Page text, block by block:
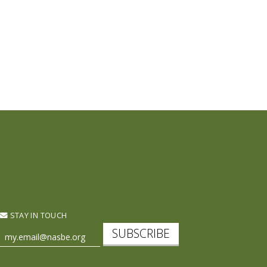
STAY IN TOUCH
SUBSCRIBE